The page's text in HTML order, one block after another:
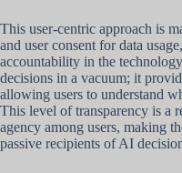
This user-centric approach is
and user consent for data
accountability in the
decisions in a vacuum; it
allowing users to understand
This level of transparency is a
agency among users, making
passive recipients of AI